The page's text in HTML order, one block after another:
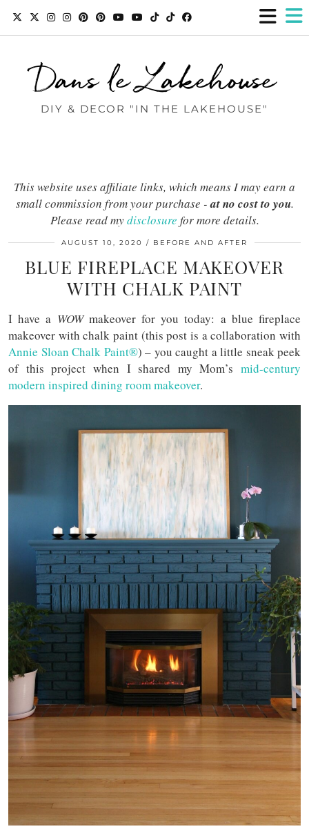
Dans le Lakehouse
DIY & DECOR "IN THE LAKEHOUSE"
This website uses affiliate links, which means I may earn a
small commission from your purchase -at no cost to you.
Please read mydisclosure for more details.
AUGUST 10, 2020 BEFORE AND AFTER
BLUE FIREPLACE MAKEOVER
WITH CHALK PAINT
I have a WOWmakeover for you today: a blue fireplace
makeover with chalk paint (this post is a collaboration with
Annie Sloan Chalk Paint®) – you caught a little sneak peek
of this project when I shared my Mom’s mid-century
modern inspired dining room makeover.